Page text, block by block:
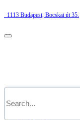
1113 Budapest, Bocskai út 35.